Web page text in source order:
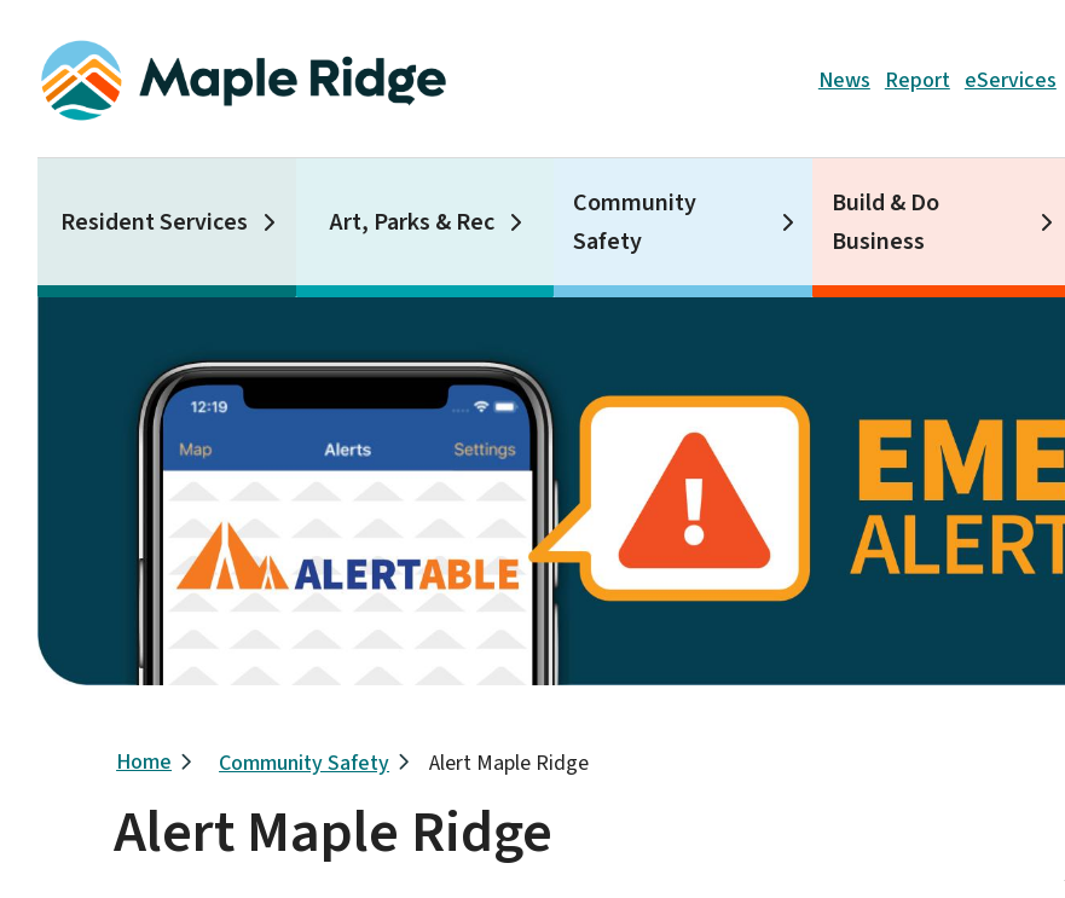
main
Header
News Report eServices
Resident Services Art, Parks & Rec
Community
Safety
Build & Do
Business
Breadcrumb
Home Community Safety Alert Maple Ridge
Alert Maple Ridge